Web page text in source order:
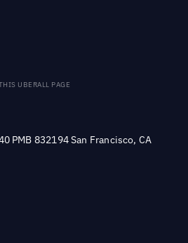
UBERALL PAGE
PMB 832194 San Francisco, CA